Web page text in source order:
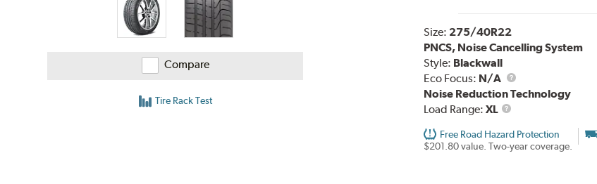
Compare
Tire Rack Test
Size: 275/40R22
PNCS, Noise Cancelling System
Style: Blackwall
Eco Focus: N/A
Noise Reduction Technology
Load Range: XL
Load
Free Road Hazard Protection
$201.80 value. Two-year coverage.